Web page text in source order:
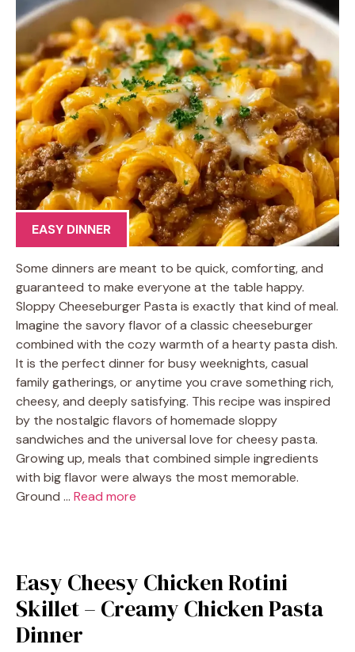
EASY DINNER
Some dinners are meant to be quick, comforting, and
guaranteed to make everyone at the table happy.
Sloppy Cheeseburger Pasta is exactly that kind of meal.
Imagine the savory flavor of a classic cheeseburger
combined with the cozy warmth of a hearty pasta dish.
It is the perfect dinner for busy weeknights, casual
family gatherings, or anytime you crave something rich,
cheesy, and deeply satisfying. This recipe was inspired
by the nostalgic flavors of homemade sloppy
sandwiches and the universal love for cheesy pasta.
Growing up, meals that combined simple ingredients
with big flavor were always the most memorable.
Ground … Read more
Easy Cheesy Chicken Rotini
Skillet – Creamy Chicken Pasta
Dinner